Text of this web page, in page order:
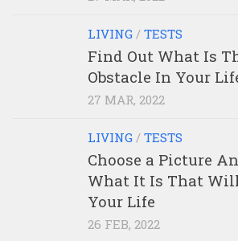
LIVING / TESTS
Find Out What Is
Obstacle In Your
27 MAR, 2022
LIVING / TESTS
Choose a Picture
What It Is That Will
Your Life
26 FEB, 2022